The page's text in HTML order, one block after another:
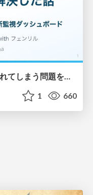
複数の Claude Code が"放置"されてしまう問題をCLI ダッシュボードを自作して解決した話
1 660